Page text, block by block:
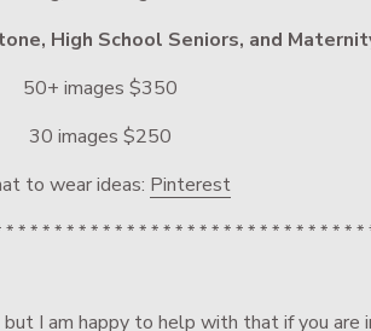
High School Seniors, and
50+ images $350
30 images $250
to wear ideas: Pinterest
* * * * * * * * * * * * * * * * * * * * * * * * * * * * *
I am happy to help with that if you are